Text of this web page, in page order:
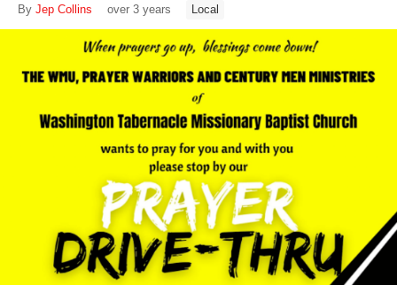
By Jep Collins over 3 years Local